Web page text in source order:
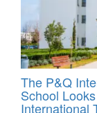
The P&Q
School
International